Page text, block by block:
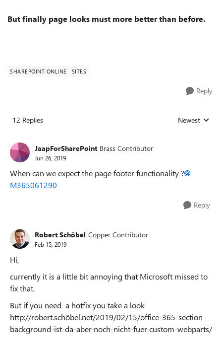
But finally page looks must more better than before.
SHAREPOINT ONLINE SITES
Reply
12 Replies Replies sorted
Newest
JaapForSharePoint Brass Contributor
Jun 26, 2019
When can we expect the page footer functionality ?
M365061290
Reply
Robert Schöbel Copper Contributor
Feb 15, 2019
Hi,
currently it is a little bit annoying that Microsoft missed to
fix that.
But if you need a hotfix you take a look
http://robert.schöbel.net/2019/02/15/office-365-section-
background-ist-da-aber-noch-nicht-fuer-custom-webparts/